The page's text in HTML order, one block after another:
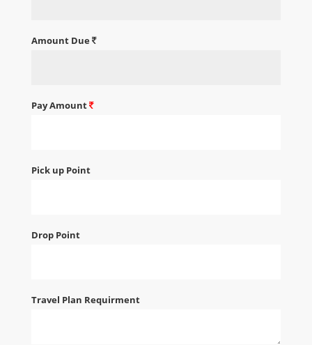
Amount Due
Pay Amount
Pick up Point
Drop Point
Travel Plan Requirment